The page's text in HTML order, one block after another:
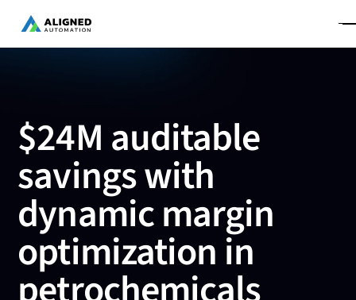
$24M auditable
savings with
dynamic margin
optimization in